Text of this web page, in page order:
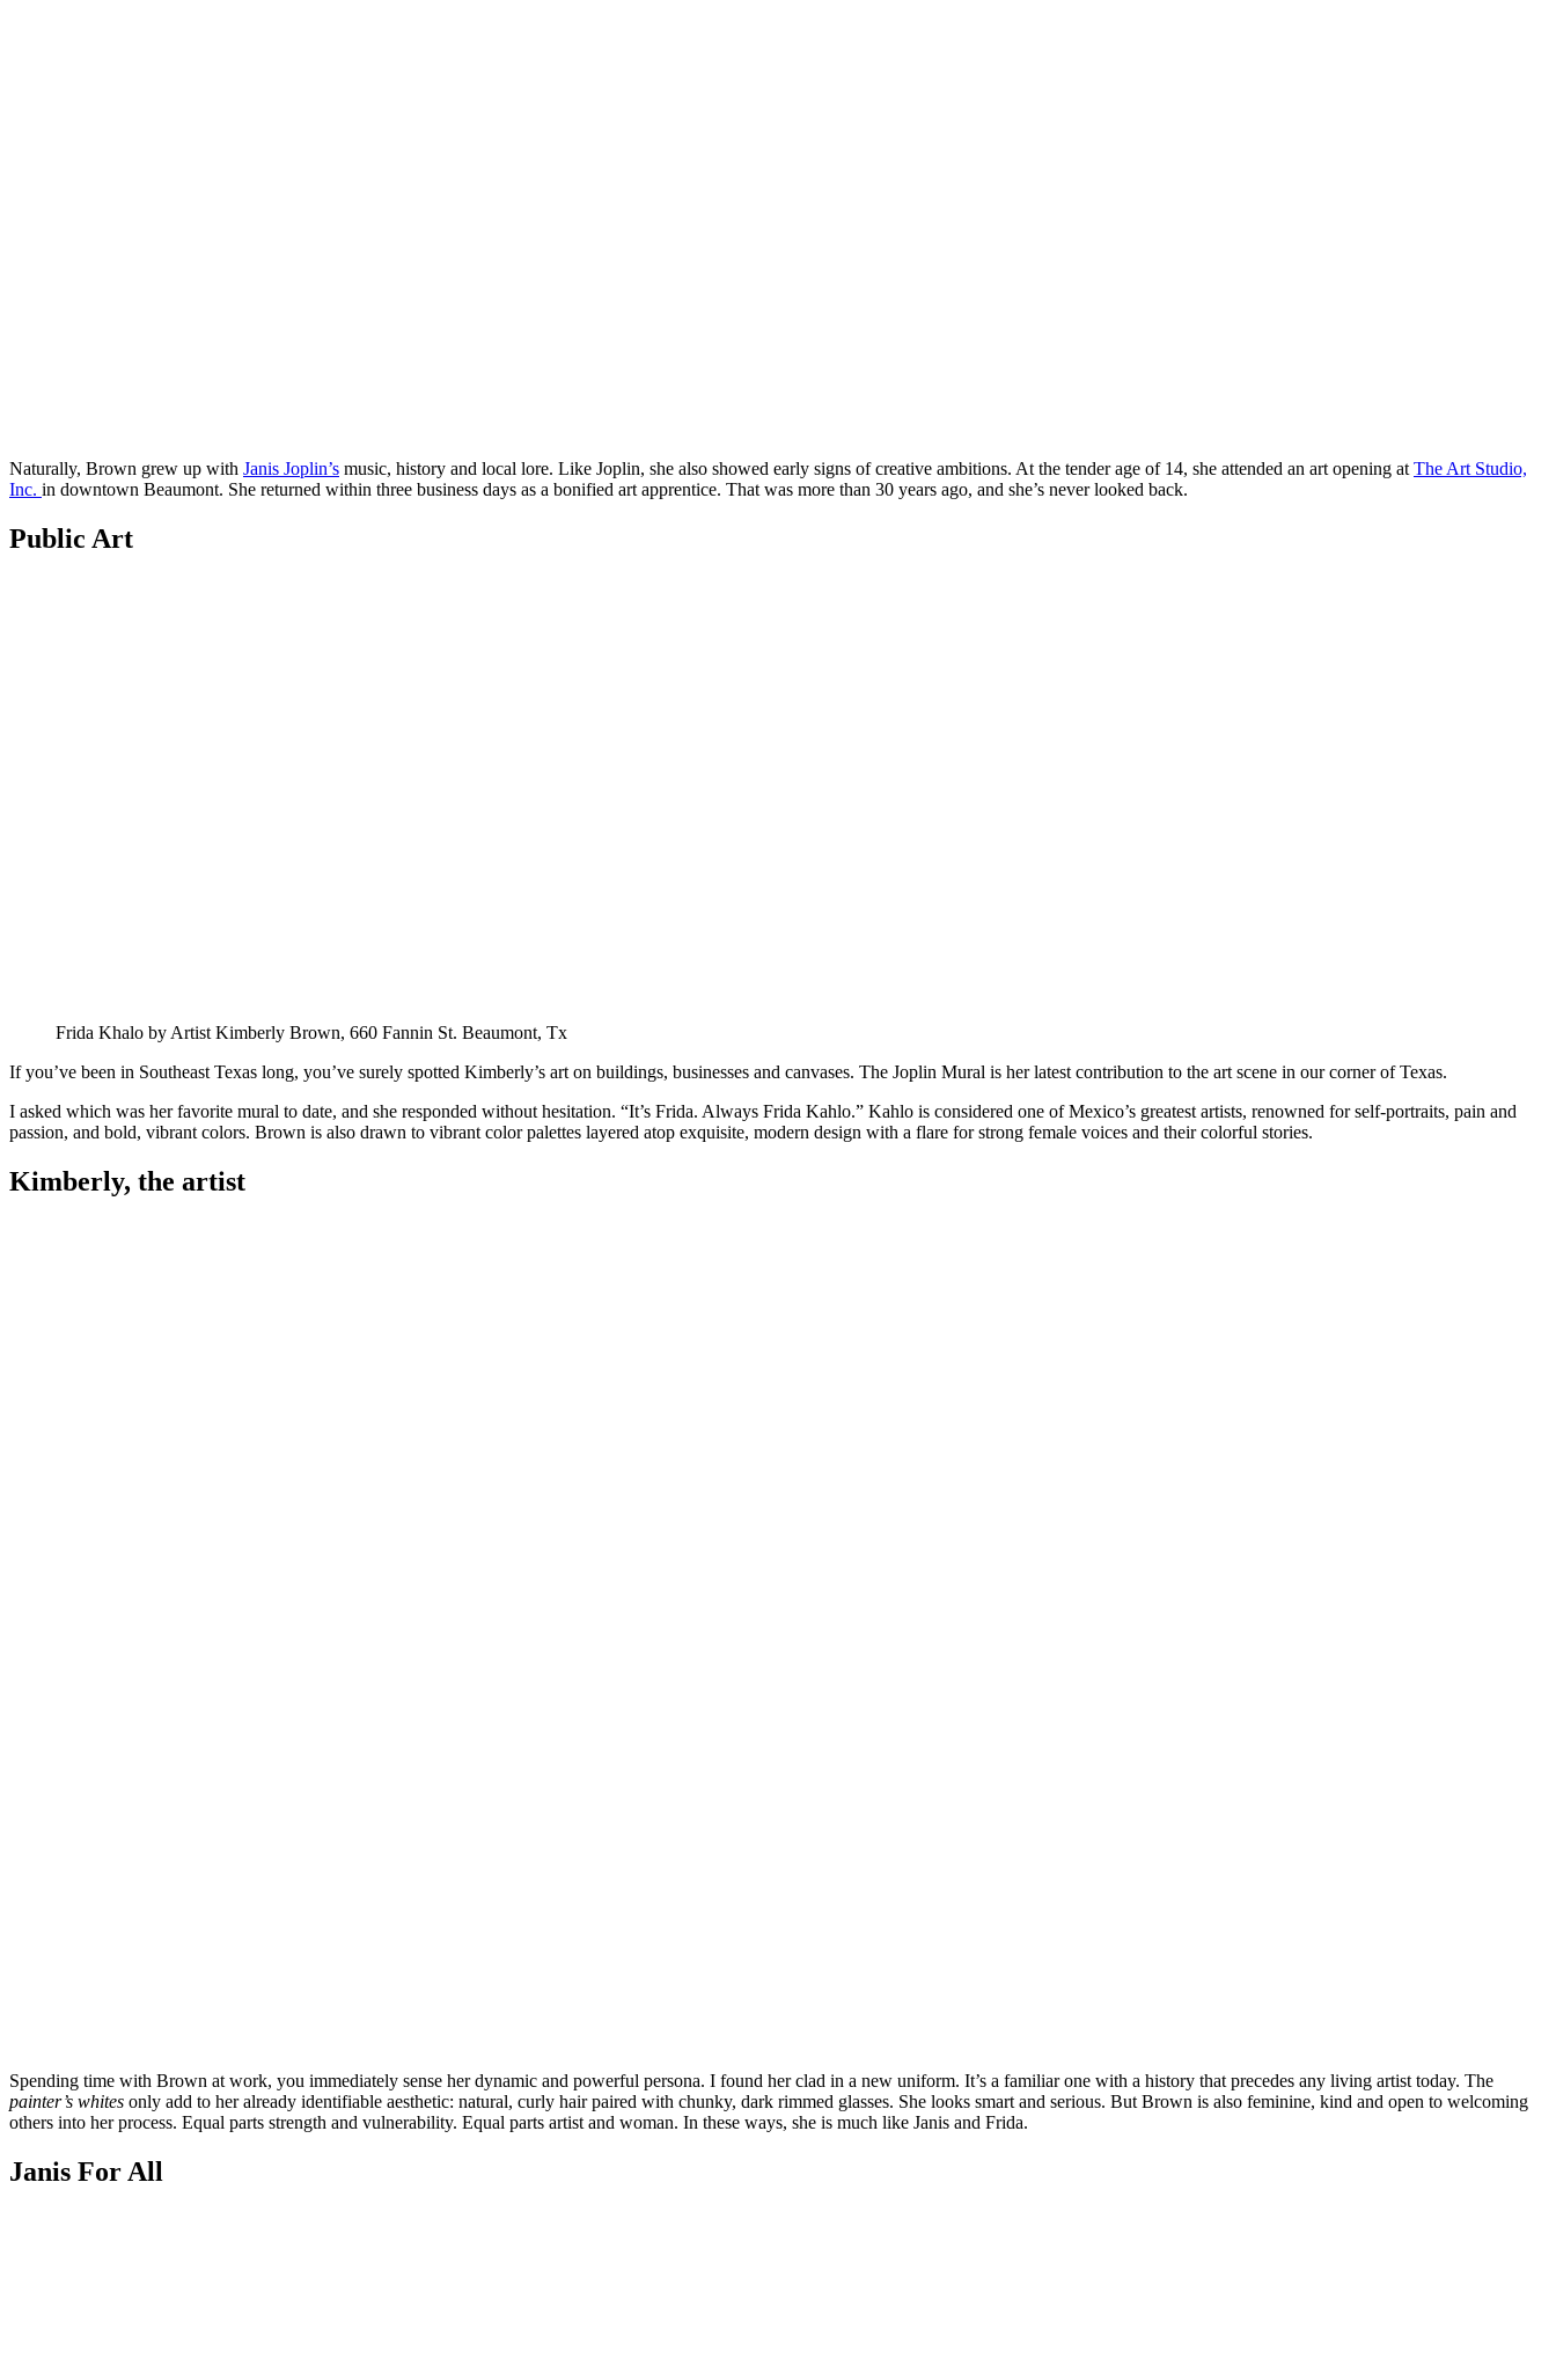
Naturally, Brown grew up with Janis Joplin’s music, history and local lore. Like Joplin, she also showed early signs of creative ambitions. At the tender age of 14, she attended an art opening at The Art Studio,
Inc. in downtown Beaumont. She returned within three business days as a bonified art apprentice. That was more than 30 years ago, and she’s never looked back.
Public Art
Frida Khalo by Artist Kimberly Brown, 660 Fannin St. Beaumont, Tx
If you’ve been in Southeast Texas long, you’ve surely spotted Kimberly’s art on buildings, businesses and canvases. The Joplin Mural is her latest contribution to the art scene in our corner of Texas.
I asked which was her favorite mural to date, and she responded without hesitation. “It’s Frida. Always Frida Kahlo.” Kahlo is considered one of Mexico’s greatest artists, renowned for self-portraits, pain and
passion, and bold, vibrant colors. Brown is also drawn to vibrant color palettes layered atop exquisite, modern design with a flare for strong female voices and their colorful stories.
Kimberly, the artist
Spending time with Brown at work, you immediately sense her dynamic and powerful persona. I found her clad in a new uniform. It’s a familiar one with a history that precedes any living artist today. The
painter’s whites only add to her already identifiable aesthetic: natural, curly hair paired with chunky, dark rimmed glasses. She looks smart and serious. But Brown is also feminine, kind and open to welcoming
others into her process. Equal parts strength and vulnerability. Equal parts artist and woman. In these ways, she is much like Janis and Frida.
Janis For All